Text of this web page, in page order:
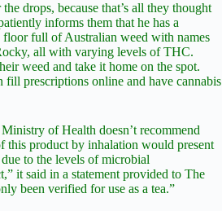
drops, because that’s all they thought
informs them that he has a
full of Australian weed with names
all with varying levels of THC.
weed and take it home on the spot.
fill prescriptions online and have cannabis
of Health doesn’t recommend
this product by inhalation would present
to the levels of microbial
it said in a statement provided to The
been verified for use as a tea.”